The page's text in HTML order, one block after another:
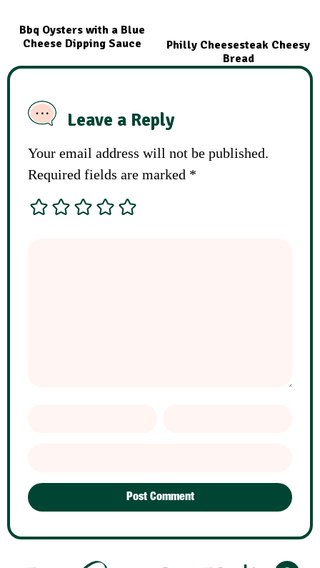
Bbq Oysters with a Blue
Cheese Dipping Sauce
Philly Cheesesteak Cheesy
Bread
Leave a Reply
Your email address will not be published.
Required fields are marked *